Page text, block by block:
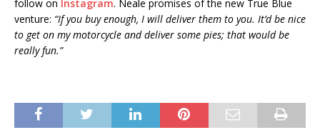
follow on Instagram. Neale promises of the new True Blue
venture: “If you buy enough, I will deliver them to you. It’d be nice
to get on my motorcycle and deliver some pies; that would be
really fun.”